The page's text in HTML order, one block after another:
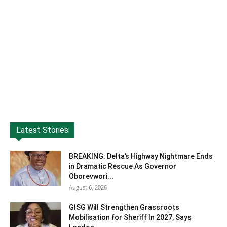
Latest Stories
BREAKING: Delta’s Highway Nightmare Ends
in Dramatic Rescue As Governor
Oborevwori...
August 6, 2026
GISG Will Strengthen Grassroots
Mobilisation for Sheriff In 2027, Says